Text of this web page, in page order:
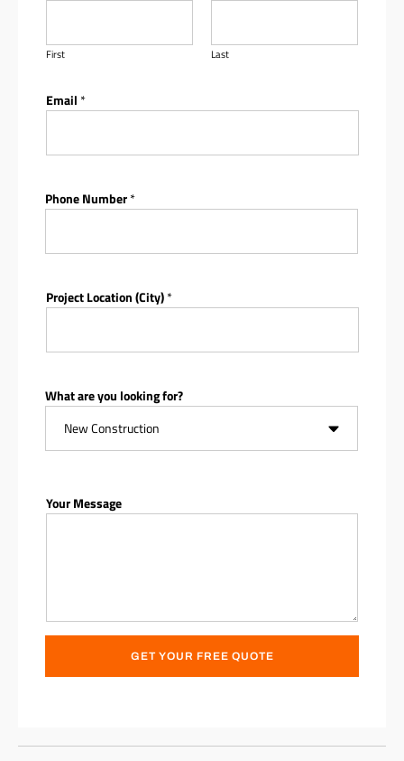
First Last
Email *
Phone Number*
Project Location (City)*
What are you looking for?
Your Message
GET YOUR FREE QUOTE